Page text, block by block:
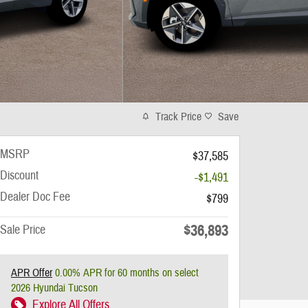
Track Price Save
MSRP
$37,585
Discount
-$1,491
Dealer Doc Fee
$799
Sale Price
$36,893
APR Offer0.00% APR for 60 months on select
2026 Hyundai Tucson
Explore All Offers